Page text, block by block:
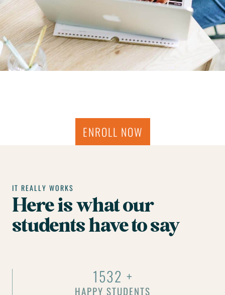
ENROLL NOW
IT REALLY WORKS
Here is what our
students have to say
1532 +
HAPPY STUDENTS